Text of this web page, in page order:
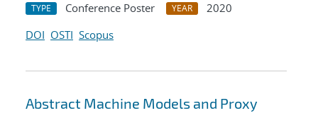
TYPE Conference Poster YEAR
2020
DOI OSTI Scopus
Abstract Machine Models and Proxy